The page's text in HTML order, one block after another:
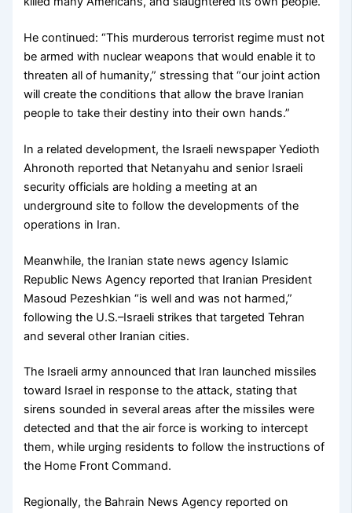
He continued: “This murderous terrorist regime must not
be armed with nuclear weapons that would enable it to
threaten all of humanity,” stressing that “our joint action
will create the conditions that allow the brave Iranian
people to take their destiny into their own hands.”
In a related development, the Israeli newspaper Yedioth
Ahronoth reported that Netanyahu and senior Israeli
security officials are holding a meeting at an
underground site to follow the developments of the
operations in Iran.
Meanwhile, the Iranian state news agency Islamic
Republic News Agency reported that Iranian President
Masoud Pezeshkian “is well and was not harmed,”
following the U.S.–Israeli strikes that targeted Tehran
and several other Iranian cities.
The Israeli army announced that Iran launched missiles
toward Israel in response to the attack, stating that
sirens sounded in several areas after the missiles were
detected and that the air force is working to intercept
them, while urging residents to follow the instructions of
the Home Front Command.
Regionally, the Bahrain News Agency reported on